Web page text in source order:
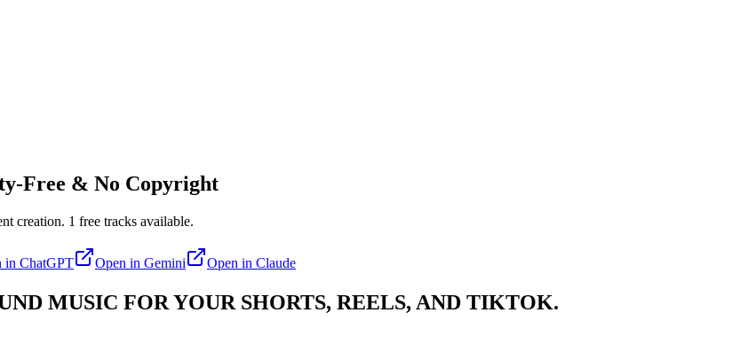
Free & No Copyright
creation. 1 free tracks available.
in ChatGPT Open in Gemini Open in Claude
MUSIC FOR YOUR SHORTS, REELS, AND TIKTOK.